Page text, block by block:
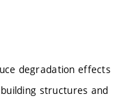
degradation effects
structures and